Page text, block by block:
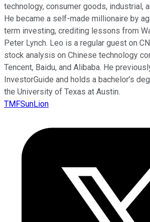
technology, consumer goods, industrial,
He became a self-made millionaire by
term investing, crediting lessons from
Peter Lynch. Leo is a regular guest on
stock analysis on Chinese technology
Tencent, Baidu, and Alibaba. He
InvestorGuide and holds a bachelor’s
the University of Texas at Austin.
TMFSunLion